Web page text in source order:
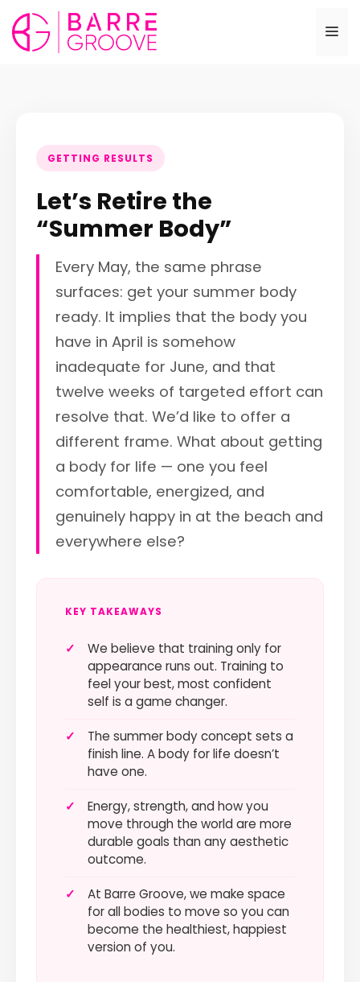
Skip
to
content
GETTING RESULTS
Let’s Retire the
“Summer Body”
Every May, the same phrase
surfaces: get your summer body
ready. It implies that the body you
have in April is somehow
inadequate for June, and that
twelve weeks of targeted effort can
resolve that. We’d like to offer a
different frame. What about getting
a body for life — one you feel
comfortable, energized, and
genuinely happy in at the beach and
everywhere else?
KEY TAKEAWAYS
✓
We believe that training only for
appearance runs out. Training to
feel your best, most confident
self is a game changer.
✓
The summer body concept sets a
finish line. A body for life doesn’t
have one.
✓
Energy, strength, and how you
move through the world are more
durable goals than any aesthetic
outcome.
✓
At Barre Groove, we make space
for all bodies to move so you can
become the healthiest, happiest
version of you.